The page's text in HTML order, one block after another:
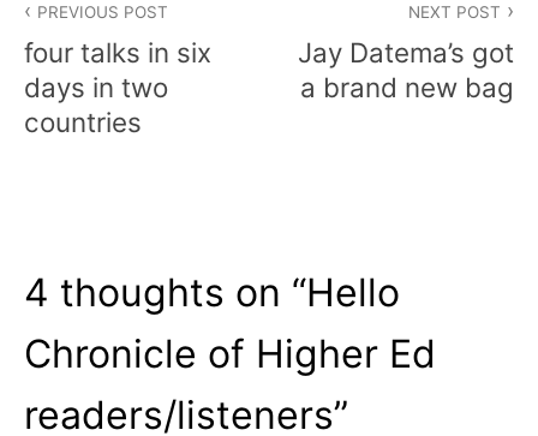
navigation
PREVIOUS POST
four talks in six
days in two
countries
NEXT POST
Jay Datema’s got
a brand new bag
4 thoughts on “Hello
Chronicle of Higher Ed
readers/listeners”